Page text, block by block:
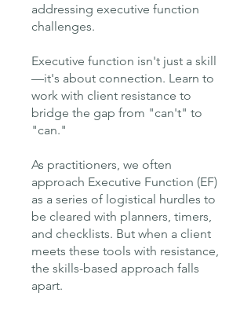
addressing executive function
challenges.
Executive function isn't just a skill
—it's about connection. Learn to
work with client resistance to
bridge the gap from "can't" to
"can."
As practitioners, we often
approach Executive Function (EF)
as a series of logistical hurdles to
be cleared with planners, timers,
and checklists. But when a client
meets these tools with resistance,
the skills-based approach falls
apart.